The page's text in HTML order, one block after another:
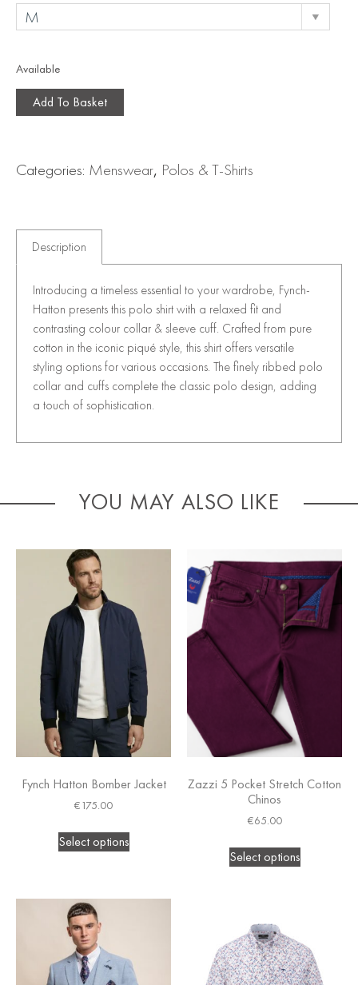
Available
Add To Basket
Categories: Menswear, Polos & T-Shirts
Description
Introducing a timeless essential to your wardrobe, Fynch-
Hatton presents this polo shirt with a relaxed fit and
contrasting colour collar & sleeve cuff. Crafted from pure
cotton in the iconic piqué style, this shirt offers versatile
styling options for various occasions. The finely ribbed polo
collar and cuffs complete the classic polo design, adding
a touch of sophistication.
YOU MAY ALSO LIKE
Fynch Hatton Bomber Jacket
€175.00
Select options
Zazzi 5 Pocket Stretch Cotton
Chinos
€65.00
Select options